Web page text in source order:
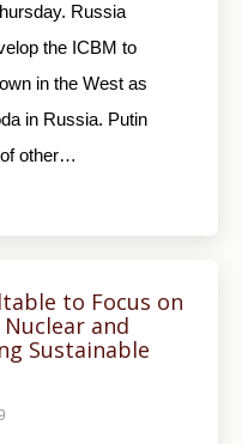
Russia
the ICBM to
in the West as
in Russia. Putin
other…
to Focus on
and
Sustainable